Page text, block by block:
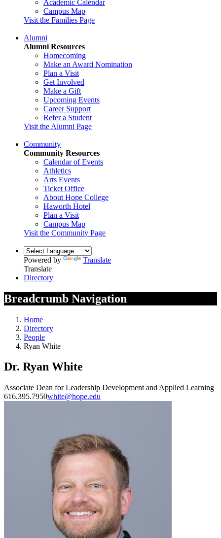
Academic Calendar
Campus Map
Visit the Families Page
Alumni
Alumni Resources
Homecoming
Make an Award Nomination
Plan a Visit
Get Involved
Make a Gift
Upcoming Events
Career Support
Refer a Student
Visit the Alumni Page
Community
Community Resources
Calendar of Events
Athletics
Arts Events
Ticket Office
About Hope College
Haworth Hotel
Plan a Visit
Campus Map
Visit the Community Page
Powered by
Translate
Translate
Directory
Breadcrumb Navigation
Home
Directory
People
Ryan White
Dr. Ryan White
Associate Dean for Leadership Development and Applied Learning
616.395.7950white@hope.edu